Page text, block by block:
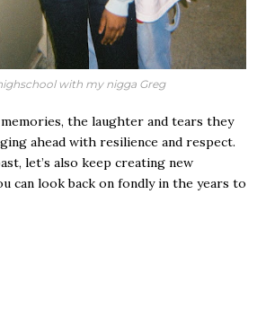
with my nigga Greg
the laughter and tears they
ahead with resilience and respect.
let’s also keep creating new
can look back on fondly in the years to